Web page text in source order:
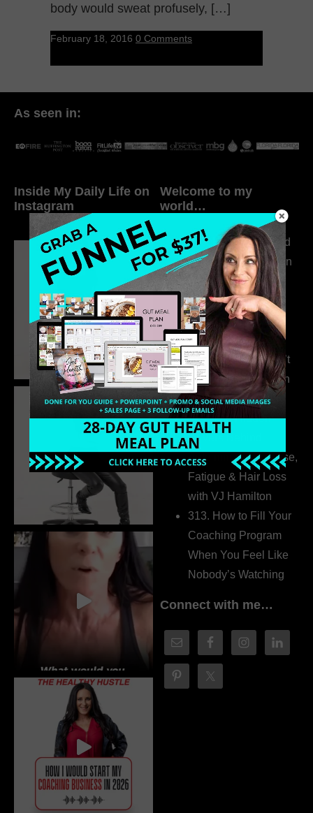
body would sweat profusely, […]
February 18, 2016 0 Comments
As seen in:
Inside My Daily Life on
Instagram
Welcome to my
world…
316. How Introverted
Health Coaches Can
Build a Thriving
Business Without
Pretending to Be an
Extrovert
315. Low Libido Isn’t
the Whole Story with
Dr. Adanna Ikedilo
314. The Hidden
Drivers Behind
Autoimmune Disease,
Fatigue & Hair Loss
with VJ Hamilton
313. How to Fill Your
Coaching Program
When You Feel Like
Nobody’s Watching
Connect with me…